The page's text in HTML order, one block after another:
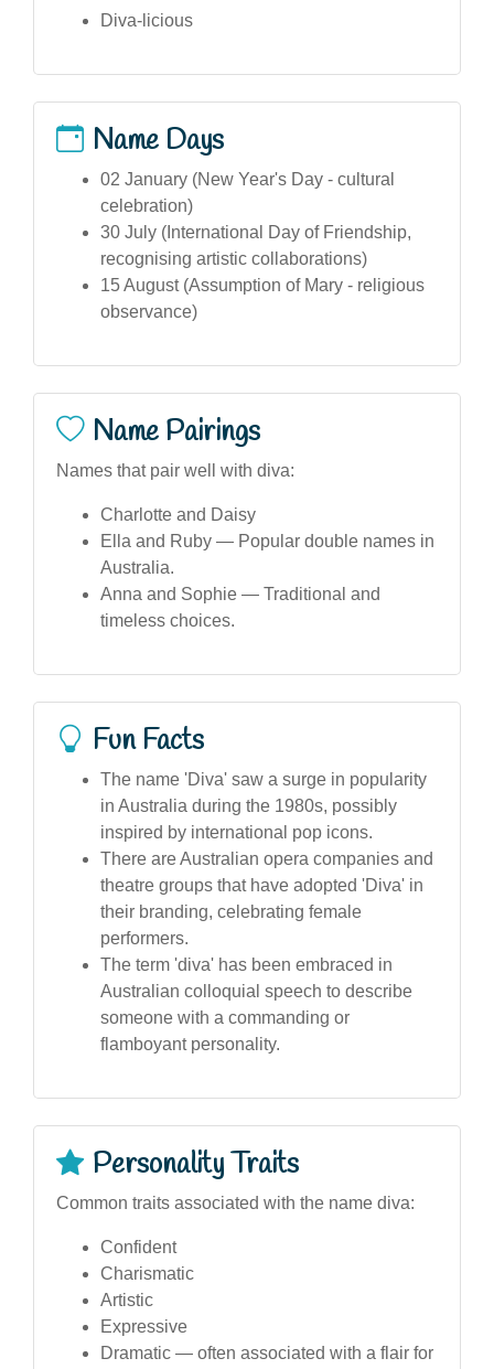
Diva-licious
Name Days
02 January (New Year's Day - cultural
celebration)
30 July (International Day of Friendship,
recognising artistic collaborations)
15 August (Assumption of Mary - religious
observance)
Name Pairings
Names that pair well with diva:
Charlotte and Daisy
Ella and Ruby — Popular double names in
Australia.
Anna and Sophie — Traditional and
timeless choices.
Fun Facts
The name 'Diva' saw a surge in popularity
in Australia during the 1980s, possibly
inspired by international pop icons.
There are Australian opera companies and
theatre groups that have adopted 'Diva' in
their branding, celebrating female
performers.
The term 'diva' has been embraced in
Australian colloquial speech to describe
someone with a commanding or
flamboyant personality.
Personality Traits
Common traits associated with the name diva:
Confident
Charismatic
Artistic
Expressive
Dramatic — often associated with a flair for